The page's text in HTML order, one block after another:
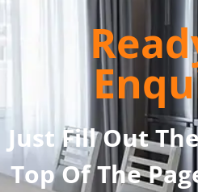
Just Fill Out
Top Of The